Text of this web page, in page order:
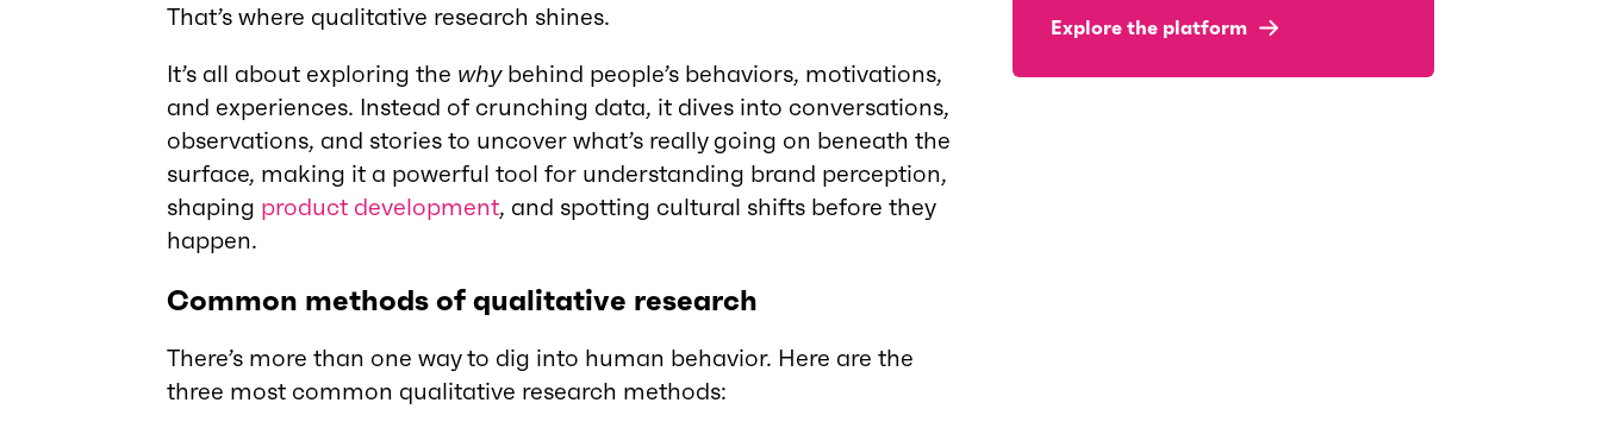
That’s where qualitative research shines.
It’s all about exploring the whybehind people’s behaviors, motivations,
and experiences. Instead of crunching data, it dives into conversations,
observations, and stories to uncover what’s really going on beneath the
surface, making it a powerful tool for understanding brand perception,
shaping product development, and spotting cultural shifts before they
happen.
Common methods of qualitative research
There’s more than one way to dig into human behavior. Here are the
three most common qualitative research methods:
Explore the platform